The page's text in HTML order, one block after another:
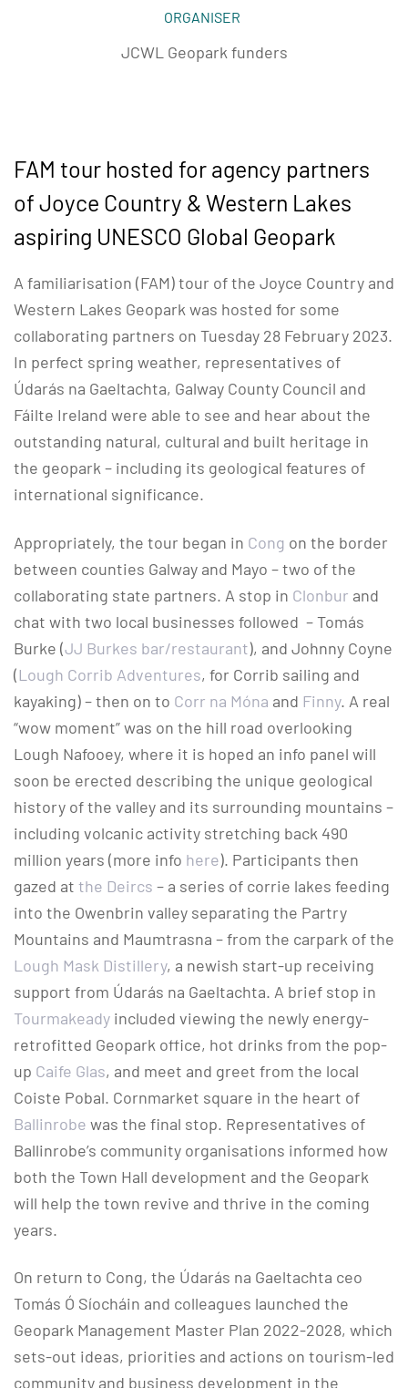
ORGANISER
JCWL Geopark funders
FAM tour hosted for agency partners
of Joyce Country & Western Lakes
aspiring UNESCO Global Geopark
A familiarisation (FAM) tour of the Joyce Country and
Western Lakes Geopark was hosted for some
collaborating partners on Tuesday 28 February 2023.
In perfect spring weather, representatives of
Údarás na Gaeltachta, Galway County Council and
Fáilte Ireland were able to see and hear about the
outstanding natural, cultural and built heritage in
the geopark – including its geological features of
international significance.
Appropriately, the tour began in Cong on the border
between counties Galway and Mayo – two of the
collaborating state partners. A stop in Clonbur and
chat with two local businesses followed ­ – Tomás
Burke (JJ Burkes bar/restaurant), and Johnny Coyne
(Lough Corrib Adventures, for Corrib sailing and
kayaking) – then on to Corr na Móna and Finny. A real
“wow moment” was on the hill road overlooking
Lough Nafooey, where it is hoped an info panel will
soon be erected describing the unique geological
history of the valley and its surrounding mountains –
including volcanic activity stretching back 490
million years (more info here). Participants then
gazed at the Deircs – a series of corrie lakes feeding
into the Owenbrin valley separating the Partry
Mountains and Maumtrasna – from the carpark of the
Lough Mask Distillery, a newish start-up receiving
support from Údarás na Gaeltachta. A brief stop in
Tourmakeady included viewing the newly energy-
retrofitted Geopark office, hot drinks from the pop-
up Caife Glas, and meet and greet from the local
Coiste Pobal. Cornmarket square in the heart of
Ballinrobe was the final stop. Representatives of
Ballinrobe’s community organisations informed how
both the Town Hall development and the Geopark
will help the town revive and thrive in the coming
years.
On return to Cong, the Údarás na Gaeltachta ceo
Tomás Ó Síocháin and colleagues launched the
Geopark Management Master Plan 2022-2028, which
sets-out ideas, priorities and actions on tourism-led
community and business development in the